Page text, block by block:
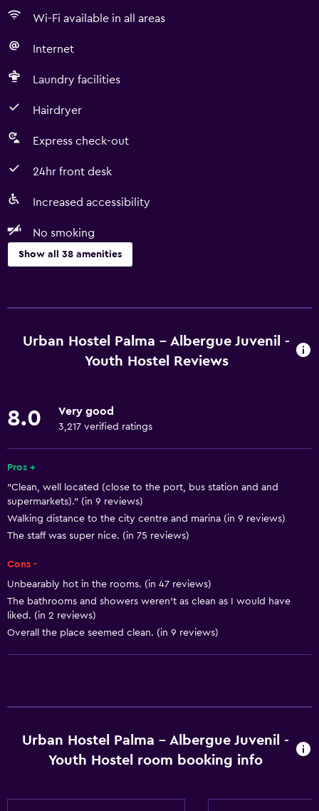
Wi-Fi available in all areas
Internet
Laundry facilities
Hairdryer
Express check-out
24hr front desk
Increased accessibility
No smoking
Show all 38 amenities
Free Wi-Fi
Wi-Fi available in all areas
Towels
Fire extinguisher
Air-conditioned
Smoke alarms
Towels/sheets (extra fee)
Hairdryer
Toilet
Toilet paper
Things to do
Hiking
Board games/puzzles
Windsurfing
Urban Hostel Palma - Albergue Juvenil -
Youth Hostel Reviews
8.0 Very good
3,217 verified ratings
Pros +
"Clean, well located (close to the port, bus station and and
supermarkets)." (in 9 reviews)
Walking distance to the city centre and marina (in 9 reviews)
The staff was super nice. (in 75 reviews)
Cons -
Unbearably hot in the rooms. (in 47 reviews)
The bathrooms and showers weren't as clean as I would have
liked. (in 2 reviews)
Overall the place seemed clean. (in 9 reviews)
Urban Hostel Palma - Albergue Juvenil -
Youth Hostel room booking info